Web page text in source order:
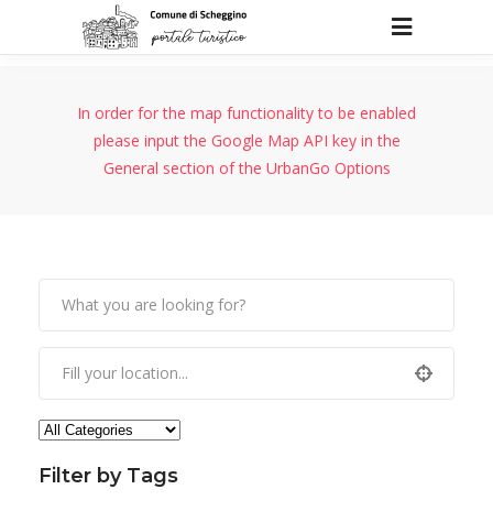
In order for the map functionality to be enabled
please input the Google Map API key in the
General section of the UrbanGo Options
Filter by Tags